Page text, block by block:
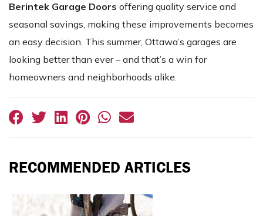
Berintek Garage Doors offering quality service and
seasonal savings, making these improvements becomes
an easy decision. This summer, Ottawa’s garages are
looking better than ever – and that’s a win for
homeowners and neighborhoods alike.
RECOMMENDED ARTICLES